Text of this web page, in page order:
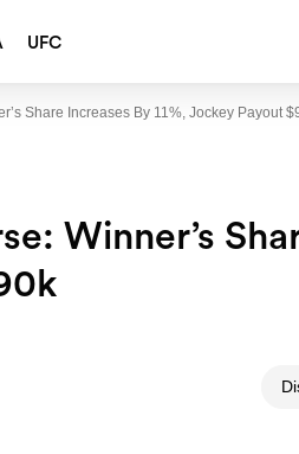
UFC
Share Increases By 11%, Jockey Payout
Winner’s